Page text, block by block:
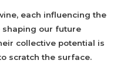
each influencing the
shaping our future
collective potential is
scratch the surface.